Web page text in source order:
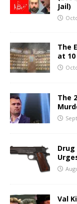
Jail)
The
at
The
Drug
Val